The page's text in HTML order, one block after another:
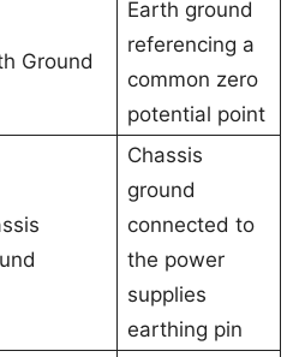
Ground
Earth ground
referencing a
common zero
potential point
Chassis
ground
connected to
the power
supplies
earthing pin